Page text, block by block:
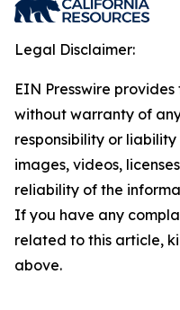
Legal Disclaimer:
EIN Presswire
without warranty of
responsibility or
images, videos,
reliability of the
If you have any
related to this article,
above.